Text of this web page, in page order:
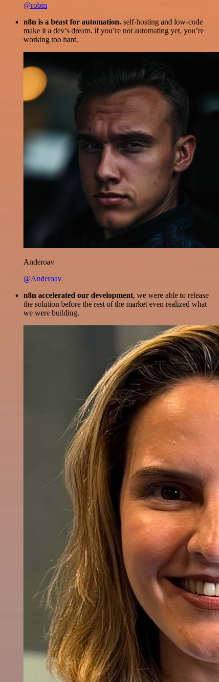
@robm
n8n is a beast for automation. self-hosting and low-code
make it a dev’s dream. if you’re not automating yet, you’re
working too hard.
Anderoav
@Anderoav
n8n accelerated our development, we were able to release
the solution before the rest of the market even realized what
we were building.